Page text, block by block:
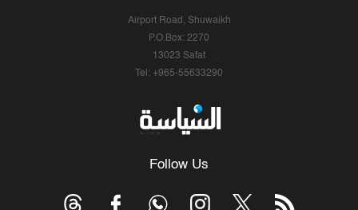
Airport Road, Shuwaikh
P.O.Box: 2270
13023 Safat
Tel: +965-55633290
Follow Us